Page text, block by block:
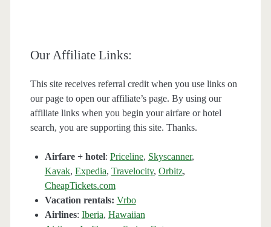
Our Affiliate Links:
This site receives referral credit when you use links on
our page to open our affiliate’s page. By using our
affiliate links when you begin your airfare or hotel
search, you are supporting this site. Thanks.
Airfare + hotel: Priceline, Skyscanner,
Kayak, Expedia, Travelocity, Orbitz,
CheapTickets.com
Vacation rentals: Vrbo
Airlines: Iberia, Hawaiian